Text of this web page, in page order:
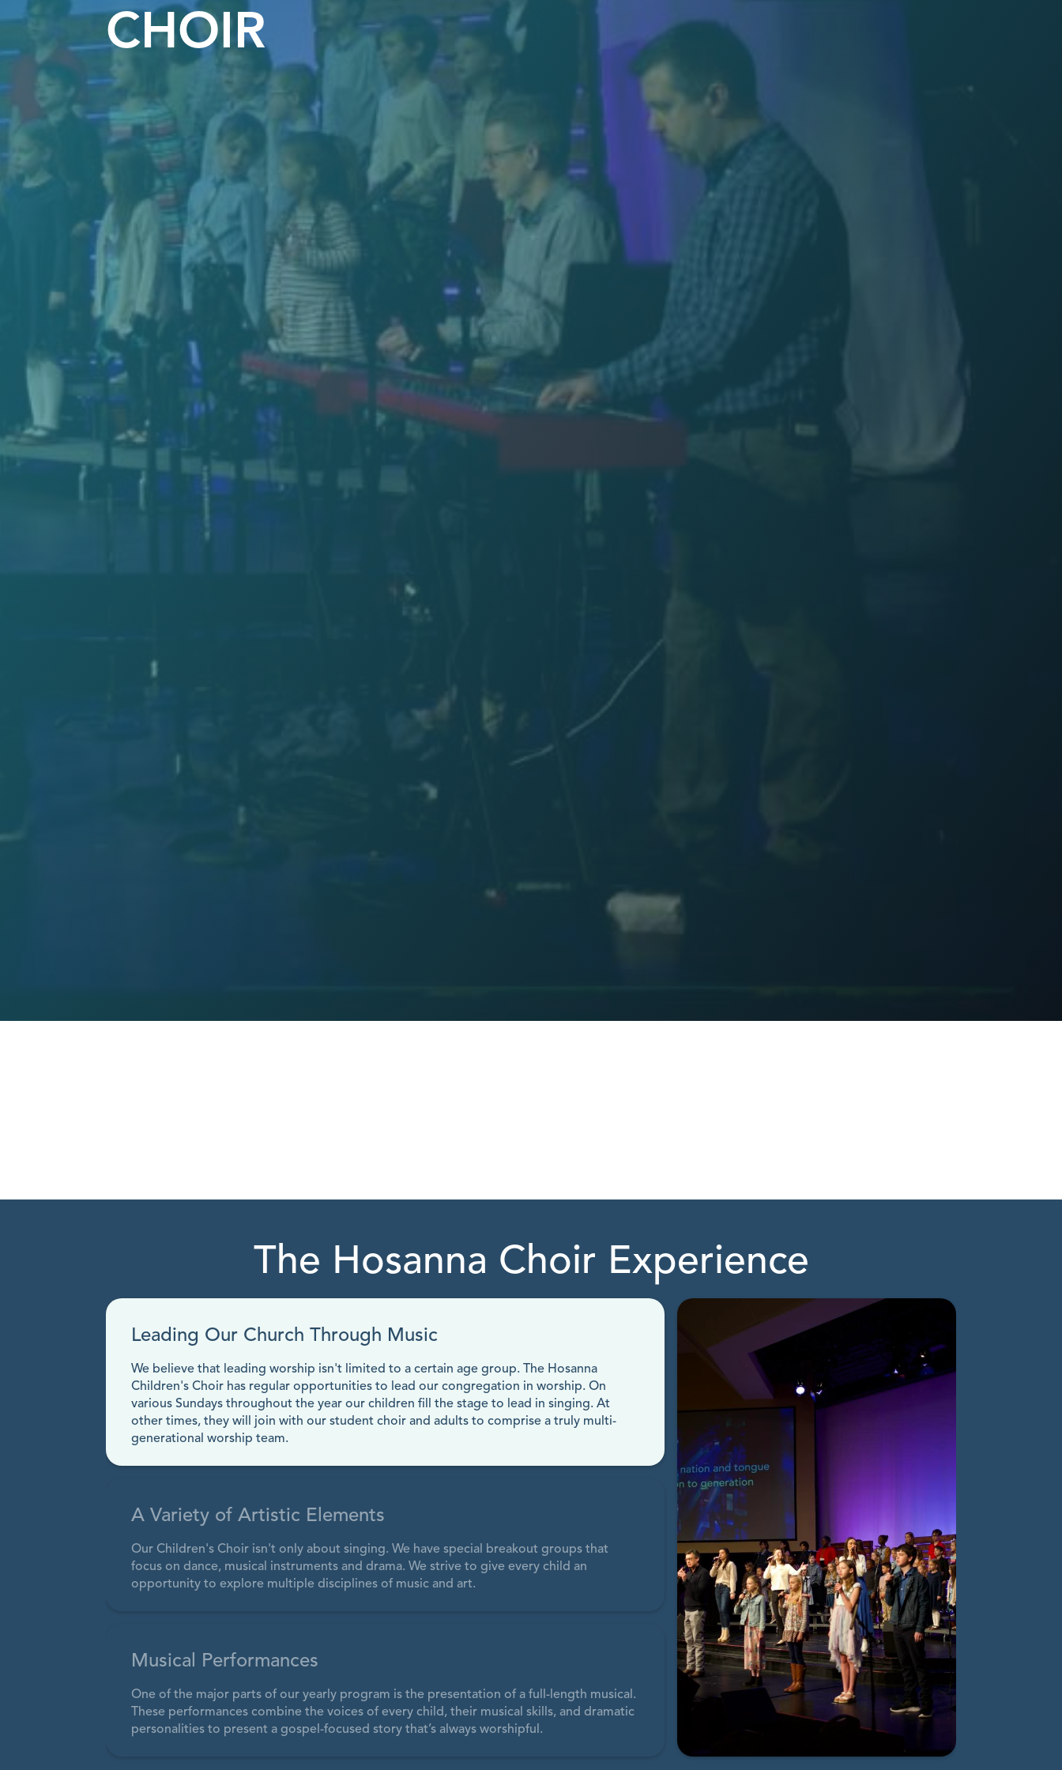
CHOIR
The Hosanna Choir Experience
Leading Our Church Through Music
We believe that leading worship isn't limited to a certain age group. The Hosanna
Children's Choir has regular opportunities to lead our congregation in worship. On
various Sundays throughout the year our children fill the stage to lead in singing. At
other times, they will join with our student choir and adults to comprise a truly multi-
generational worship team.
A Variety of Artistic Elements
Our Children's Choir isn't only about singing. We have special breakout groups that
focus on dance, musical instruments and drama. We strive to give every child an
opportunity to explore multiple disciplines of music and art.
Musical Performances
One of the major parts of our yearly program is the presentation of a full-length musical.
These performances combine the voices of every child, their musical skills, and dramatic
personalities to present a gospel-focused story that’s always worshipful.